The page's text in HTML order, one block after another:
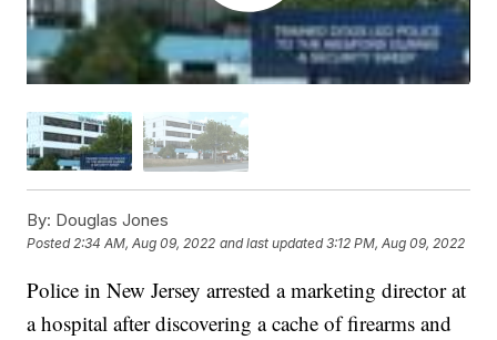
By: Douglas Jones
Posted2:34 AM, Aug 09, 2022 and last updated 3:12 PM, Aug 09, 2022
Police in New Jersey arrested a marketing director at
a hospital after discovering a cache of firearms and